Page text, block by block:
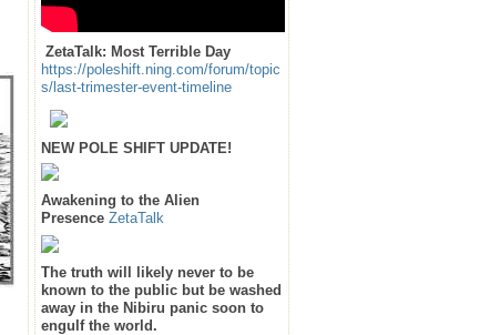
ZetaTalk: Most Terrible Day
https://poleshift.ning.com/forum/topic
s/last-trimester-event-timeline
NEW POLE SHIFT UPDATE!
Awakening to the Alien
Presence ZetaTalk
The truth will likely never to be
known to the public but be washed
away in the Nibiru panic soon to
engulf the world.